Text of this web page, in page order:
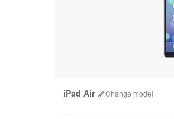
iPad Air Change model